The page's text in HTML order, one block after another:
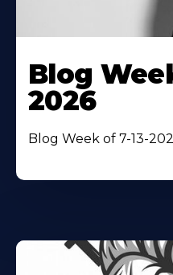
Blog
2026
Blog Week of 7-13-